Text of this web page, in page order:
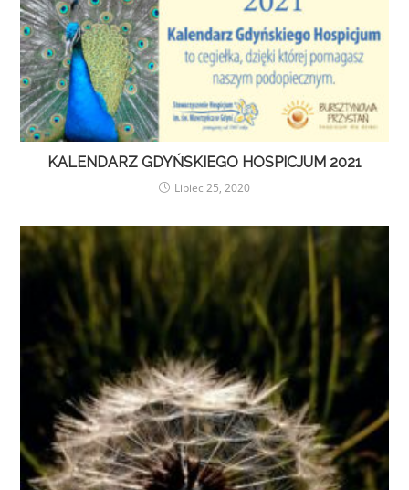
KALENDARZ GDYŃSKIEGO HOSPICJUM 2021
Lipiec 25, 2020